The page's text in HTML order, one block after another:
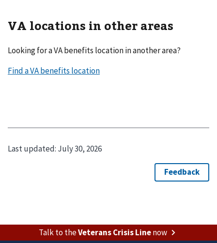
VA locations in other areas
Looking for a VA benefits location in another area?
Last updated: July 30, 2026
Talk to theVeterans Crisis Linenow